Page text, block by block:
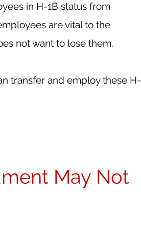
in H-1B status from
are vital to the
not want to lose them.
transfer and employ these H-
May Not